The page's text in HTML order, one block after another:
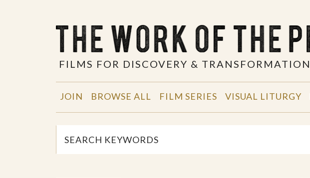
FILMS FOR DISCOVERY & TRANSFORMATION
JOIN BROWSE ALL FILM SERIES VISUAL LITURGY